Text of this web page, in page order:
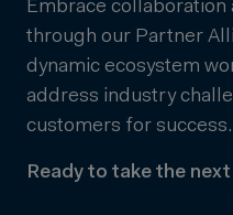
Embrace
through our Partner
dynamic ecosystem
address industry
customers for success.
Ready to take the